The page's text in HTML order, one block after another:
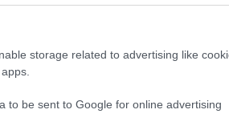
storage related to advertising like
to be sent to Google for online advertising